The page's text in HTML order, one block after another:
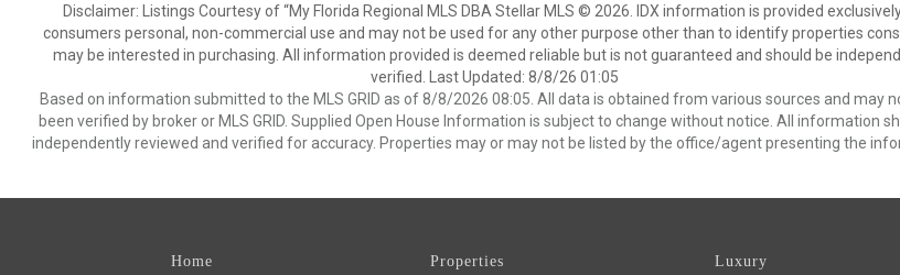
Disclaimer: Listings Courtesy of “My Florida Regional MLS DBA Stellar MLS © 2026. IDX information is provided
consumers personal, non-commercial use and may not be used for any other purpose other than to identify properties
may be interested in purchasing. All information provided is deemed reliable but is not guaranteed and should be
verified. Last Updated: 8/8/26 01:05
Based on information submitted to the MLS GRID as of 8/8/2026 08:05. All data is obtained from various sources and may
been verified by broker or MLS GRID. Supplied Open House Information is subject to change without notice. All information
independently reviewed and verified for accuracy. Properties may or may not be listed by the office/agent presenting the
Home Properties Luxury